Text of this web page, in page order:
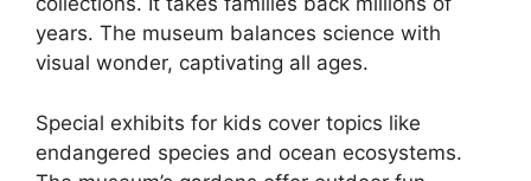
years. The museum balances science with
visual wonder, captivating all ages.
Special exhibits for kids cover topics like
endangered species and ocean ecosystems.